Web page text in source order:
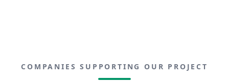
COMPANIES SUPPORTING OUR PROJECT